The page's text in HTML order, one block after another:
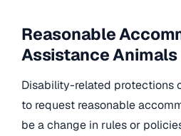
Reasonable
Assistance Animals
Disability-related protections
to request reasonable
be a change in rules or